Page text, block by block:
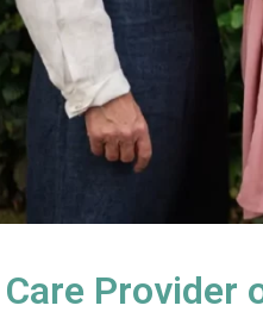
Provider